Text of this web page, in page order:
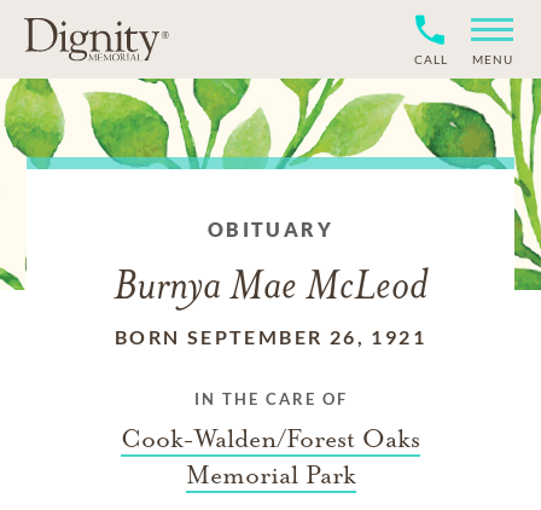
CALL MENU
OBITUARY
Burnya Mae McLeod
BORN SEPTEMBER 26, 1921
IN THE CARE OF
Cook-Walden/Forest Oaks
Memorial Park